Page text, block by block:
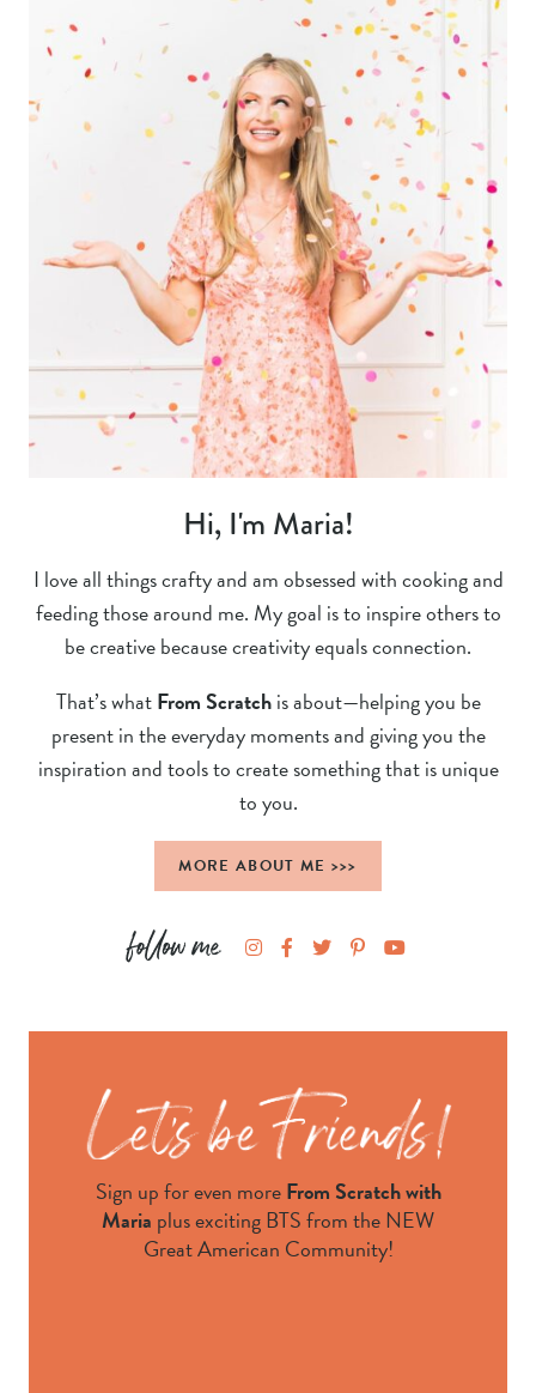
Hi, I'm Maria!
I love all things crafty and am obsessed with cooking and
feeding those around me. My goal is to inspire others to
be creative because creativity equals connection.
That’s whatFrom Scratchis about—helping you be
present in the everyday moments and giving you the
inspiration and tools to create something that is unique
to you.
MORE ABOUT ME >>>
Sign up for even moreFrom Scratch with
Maria plus exciting BTS from the NEW
Great American Community!